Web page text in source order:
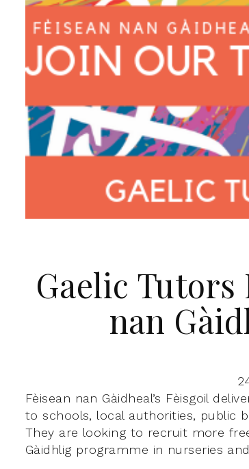
Gaelic Tutors
nan
Fèisean nan Gàidheal’s Fèisgoil
to schools, local authorities, public
They are looking to recruit more
Gàidhlig programme in nurseries